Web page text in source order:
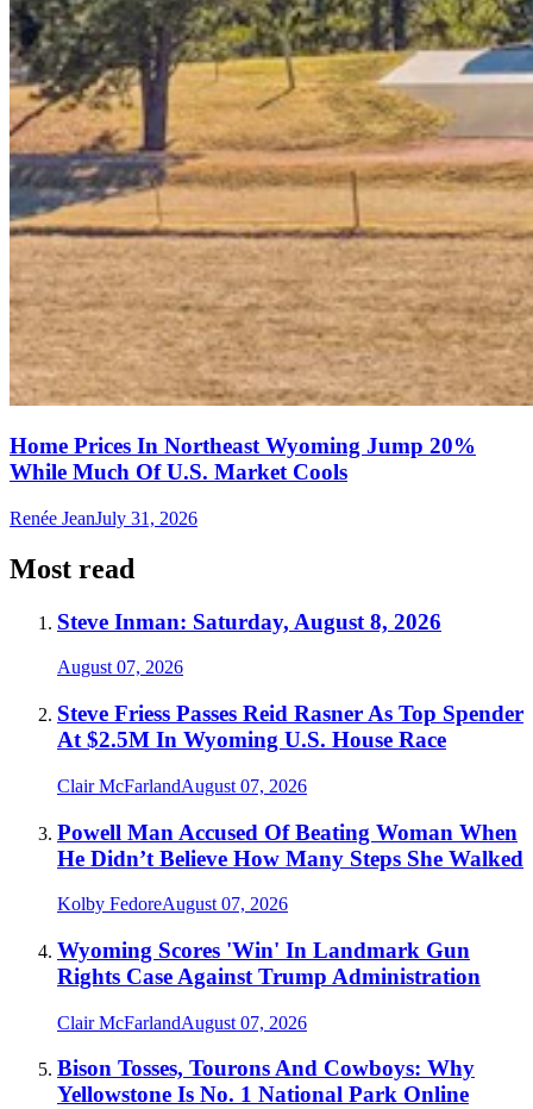
Home Prices In Northeast Wyoming Jump 20%
While Much Of U.S. Market Cools
Renée JeanJuly 31, 2026
Most read
Steve Inman: Saturday, August 8, 2026
August 07, 2026
Steve Friess Passes Reid Rasner As Top Spender
At $2.5M In Wyoming U.S. House Race
Clair McFarlandAugust 07, 2026
Powell Man Accused Of Beating Woman When
He Didn’t Believe How Many Steps She Walked
Kolby FedoreAugust 07, 2026
Wyoming Scores 'Win' In Landmark Gun
Rights Case Against Trump Administration
Clair McFarlandAugust 07, 2026
Bison Tosses, Tourons And Cowboys: Why
Yellowstone Is No. 1 National Park Online